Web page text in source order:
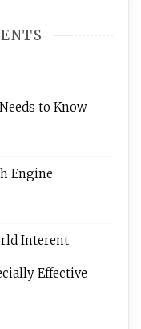
to Know
Engine
Interent
Effective